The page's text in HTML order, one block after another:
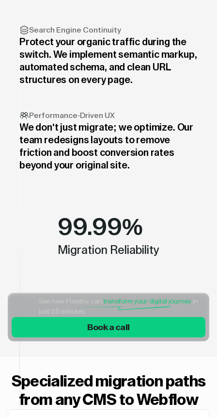
Search Engine Continuity
Protect your organic traffic during the
switch. We implement semantic markup,
automated schema, and clean URL
structures on every page.
Performance-Driven UX
We don't just migrate; we optimize. Our
team redesigns layouts to remove
friction and boost conversion rates
beyond your original site.
99.99%
Migration Reliability
See how Flowtrix cantransform your digital journey in
just 25 minutes
Book a call
Specialized migration paths
from any CMS to Webflow